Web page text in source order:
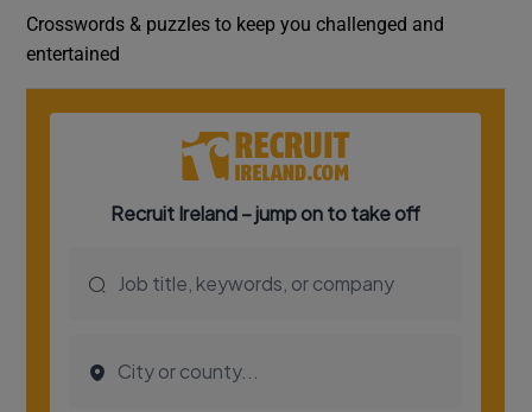
Crosswords & puzzles to keep you challenged and
entertained